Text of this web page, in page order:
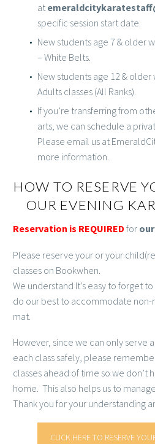
at
specific session start date.
New students age 7 & older
– White Belts.
New students age 12 &
Adults classes (All Ranks).
If you’re transferring from
arts, we can schedule a
Please email us at
more information.
HOW TO RESERVE
OUR EVENING
Reservation is REQUIRED for
Please reserve your or your
classes on Bookwhen.
We understand It’s easy to forget
do our best to accommodate
mat.
However, since we can only serve
each class safely, please
classes ahead of time so we don’t
home. This also helps us to
Thank you for your understanding
CLICK HERE TO RESERVE